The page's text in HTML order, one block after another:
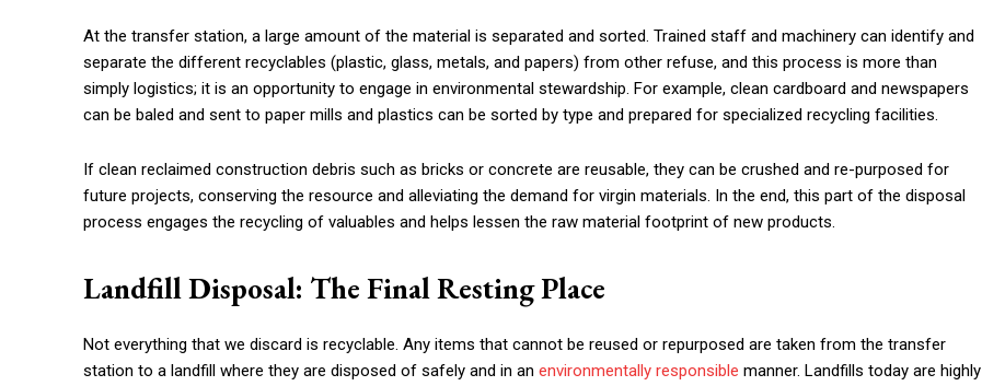
At the transfer station, a large amount of the material is separated and sorted. Trained staff and machinery can identify and
separate the different recyclables (plastic, glass, metals, and papers) from other refuse, and this process is more than
simply logistics; it is an opportunity to engage in environmental stewardship. For example, clean cardboard and newspapers
can be baled and sent to paper mills and plastics can be sorted by type and prepared for specialized recycling facilities.
If clean reclaimed construction debris such as bricks or concrete are reusable, they can be crushed and re-purposed for
future projects, conserving the resource and alleviating the demand for virgin materials. In the end, this part of the disposal
process engages the recycling of valuables and helps lessen the raw material footprint of new products.
Landfill Disposal: The Final Resting Place
Not everything that we discard is recyclable. Any items that cannot be reused or repurposed are taken from the transfer
station to a landfill where they are disposed of safely and in an environmentally responsible manner. Landfills today are highly